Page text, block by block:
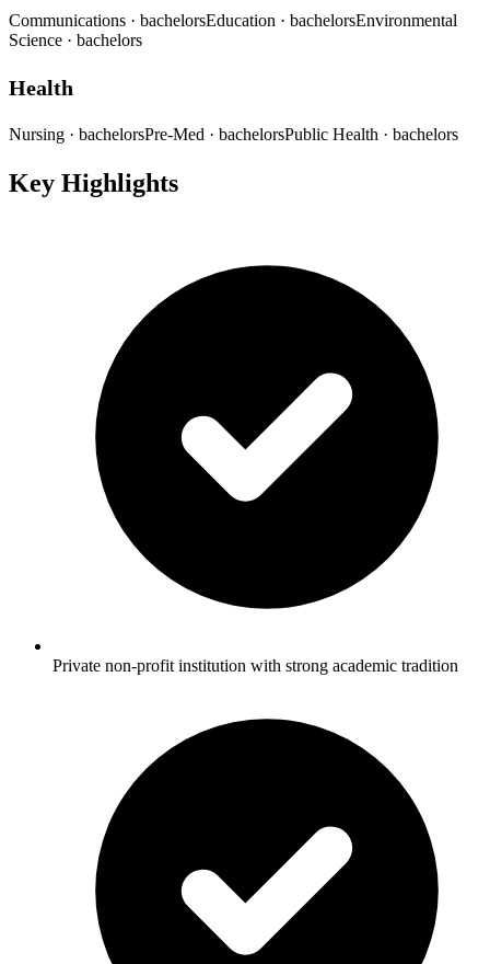
Communications · bachelorsEducation · bachelorsEnvironmental
Science · bachelors
Health
Nursing · bachelorsPre-Med · bachelorsPublic Health · bachelors
Key Highlights
Private non-profit institution with strong academic tradition